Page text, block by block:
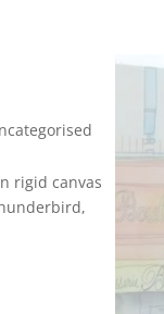
rigid canvas